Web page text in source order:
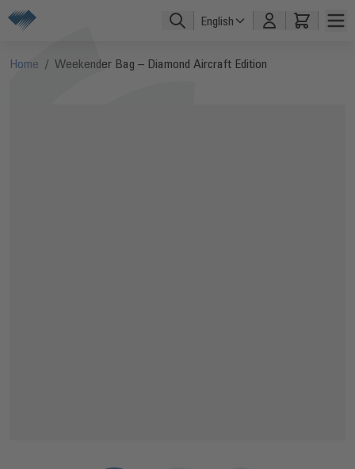
Skip to Content
English
Home / Weekender Bag – Diamond Aircraft Edition